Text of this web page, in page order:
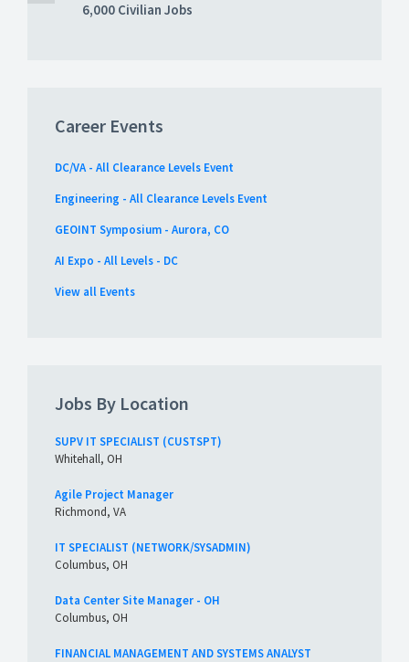
6,000 Civilian Jobs
Career Events
DC/VA - All Clearance Levels Event
Engineering - All Clearance Levels Event
GEOINT Symposium - Aurora, CO
AI Expo - All Levels - DC
View all Events
Jobs By Location
SUPV IT SPECIALIST (CUSTSPT)
Whitehall, OH
Agile Project Manager
Richmond, VA
IT SPECIALIST (NETWORK/SYSADMIN)
Columbus, OH
Data Center Site Manager - OH
Columbus, OH
FINANCIAL MANAGEMENT AND SYSTEMS ANALYST